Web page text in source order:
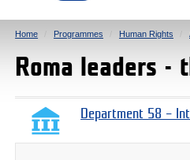
Home Programmes Human Rights
Roma leaders -
Department 58 –